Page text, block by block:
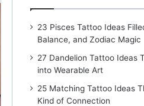
23 Pisces Tattoo Ideas
Balance, and Zodiac Magic
27 Dandelion Tattoo Ideas
into Wearable Art
25 Matching Tattoo Ideas
Kind of Connection